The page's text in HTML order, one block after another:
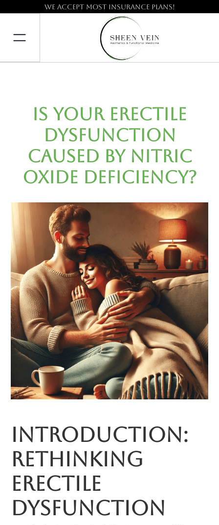
We accept most insurance plans!
Is Your Erectile
Dysfunction
Caused by Nitric
Oxide Deficiency?
Introduction:
Rethinking
Erectile
Dysfunction